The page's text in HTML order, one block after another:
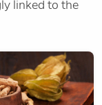
linked to the